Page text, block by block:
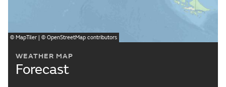
WEATHER MAP
Forecast
© MapTiler | © OpenStreetMap contributors